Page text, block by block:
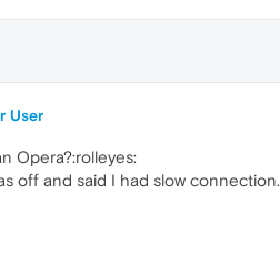
User
Opera?:rolleyes:
off and said I had slow connection.